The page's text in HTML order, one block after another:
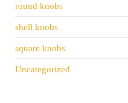
round knobs
shell knobs
square knobs
Uncategorized